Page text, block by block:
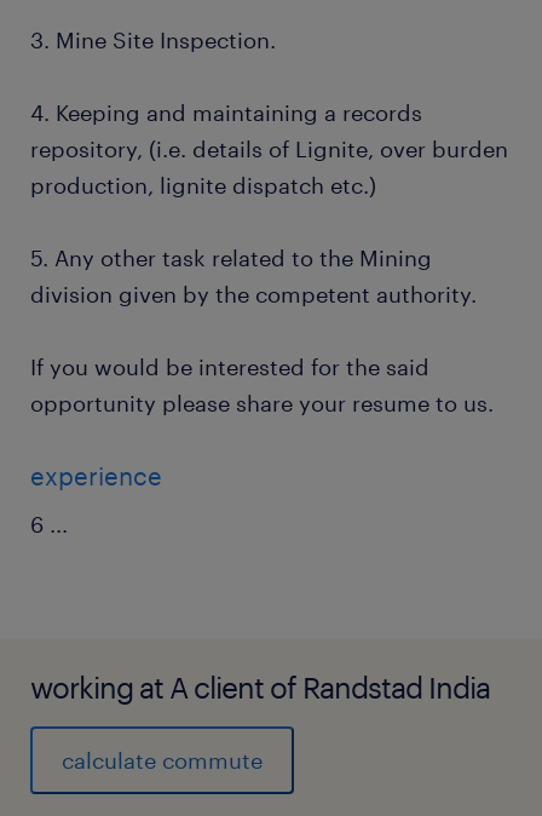
3. Mine Site Inspection.
4. Keeping and maintaining a records
repository, (i.e. details of Lignite, over burden
production, lignite dispatch etc.)
5. Any other task related to the Mining
division given by the competent authority.
If you would be interested for the said
opportunity please share your resume to us.
experience
6 ...
working at A client of Randstad India
calculate commute